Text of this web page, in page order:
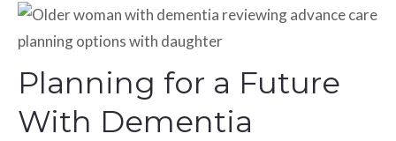
Planning for a Future
With Dementia